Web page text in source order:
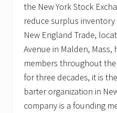
the New York Stock
reduce surplus
New England Trade,
Avenue in Malden, Mass,
members throughout
for three decades, it is
barter organization in
company is a founding